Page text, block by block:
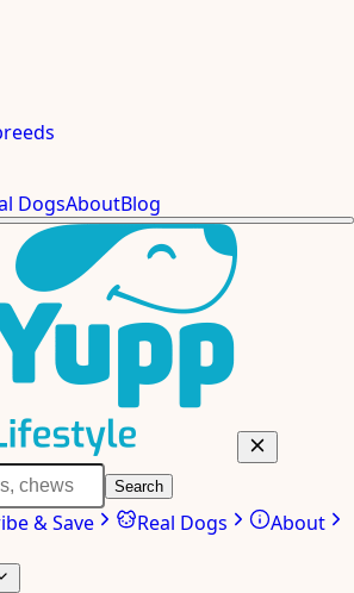
DogsAboutBlog
Search
& Save Real Dogs
About